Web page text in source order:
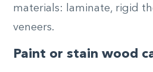
materials: laminate, rigid
veneers.
Paint or stain wood